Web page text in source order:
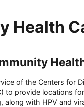
Health
of the Centers for
to provide locations
along with HPV and